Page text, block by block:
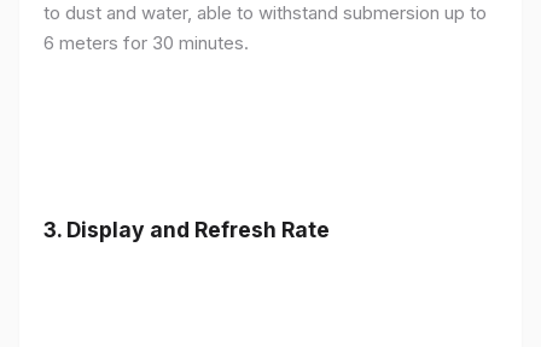
to dust and water, able to withstand submersion up to
6 meters for 30 minutes.
3. Display and Refresh Rate